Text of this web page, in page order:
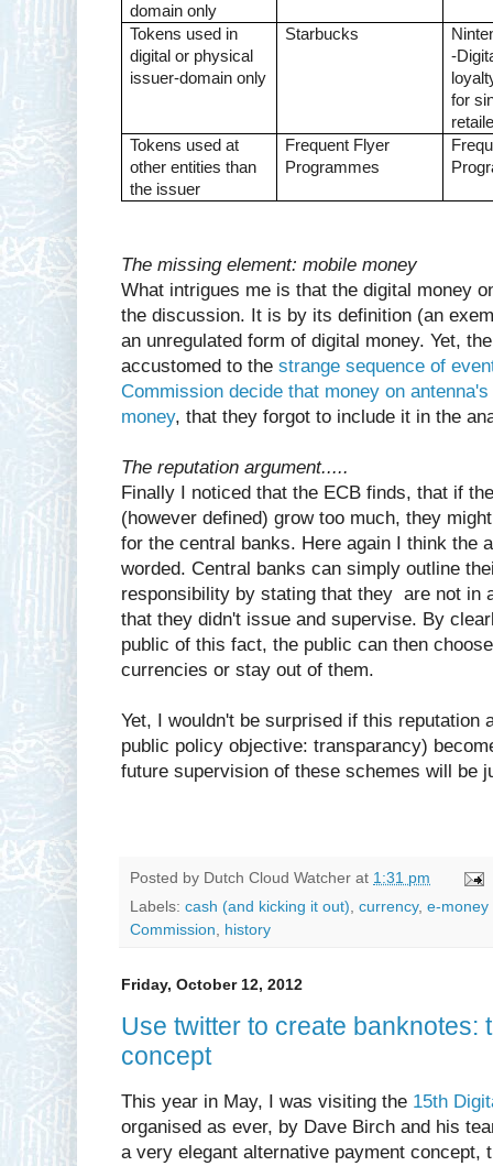
domain only
Tokens used in
digital or physical
issuer-domain only
Starbucks
-
for
Tokens used at
other entities than
the issuer
Frequent Flyer
Programmes
The missing element: mobile money
What intrigues me is that the digital money
the discussion. It is by its definition (an
an unregulated form of digital money. Yet,
accustomed to the strange sequence of
Commission decide that money on
money, that they forgot to include it in the
The reputation argument.....
Finally I noticed that the ECB finds, that if
(however defined) grow too much, they
for the central banks. Here again I think the
worded. Central banks can simply outline
responsibility by stating that they are not in
that they didn't issue and supervise. By
public of this fact, the public can then
currencies or stay out of them.
Yet, I wouldn't be surprised if this reputation
public policy objective: transparancy)
future supervision of these schemes will be
Posted by Dutch Cloud Watcher at 1:31 pm
Labels: cash (and kicking it out), currency, e-money
Commission, history
Friday, October 12, 2012
Use twitter to create banknotes:
concept
This year in May, I was visiting the 15th
organised as ever, by Dave Birch and his
a very elegant alternative payment concept,